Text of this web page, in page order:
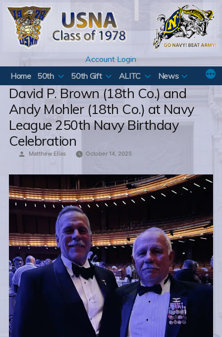
Skip
content
Account Login
Home
50th 50th Gift ALITC News
David P. Brown (18th Co.) and
Andy Mohler (18th Co.) at Navy
League 250th Navy Birthday
Celebration
Posted
Matthew Elias October 14, 2025